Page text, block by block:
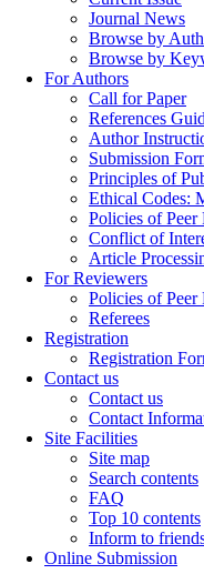
Journal News
Browse by
Browse by
For Authors
Call for Paper
References
Author
Submission
Principles of
Ethical Codes:
Policies of Peer
Conflict of
Article
For Reviewers
Policies of Peer
Referees
Registration
Registration
Contact us
Contact us
Contact
Site Facilities
Site map
Search contents
FAQ
Top 10 contents
Inform to
Online Submission